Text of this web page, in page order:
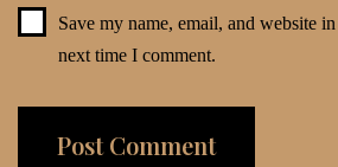
Save my name, email, and website
next time I comment.